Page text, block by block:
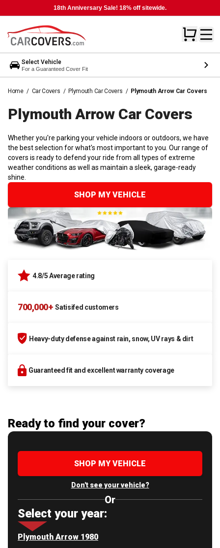
18th Anniversary Sale! 18% off sitewide.
Select Vehicle
For a Guaranteed Cover Fit
Home / Car Covers / Plymouth Car Covers / Plymouth Arrow Car Covers
Plymouth Arrow Car Covers
Whether you're parking your vehicle indoors or outdoors, we have
the best selection for what's most important to you. Our range of
covers is ready to defend your ride from all types of extreme
weather conditions as well as maintain a sleek, garage-ready
shine.
SHOP MY VEHICLE
4.8/5 Average rating
700,000+ Satisifed customers
Heavy-duty defense against rain, snow, UV rays & dirt
Guaranteed fit and excellent warranty coverage
Ready to find your cover?
SHOP MY VEHICLE
Don't see your vehicle?
Or
Select your year:
Plymouth Arrow 1980